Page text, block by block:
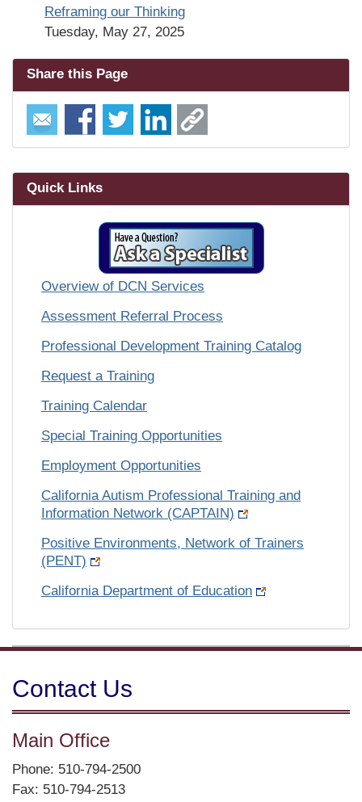
Reframing our Thinking
Tuesday, May 27, 2025
Share this Page
Quick Links
Overview of DCN Services
Assessment Referral Process
Professional Development Training Catalog
Request a Training
Training Calendar
Special Training Opportunities
Employment Opportunities
California Autism Professional Training and
Information Network (CAPTAIN)
Positive Environments, Network of Trainers
(PENT)
California Department of Education
Contact Us
Main Office
Phone: 510-794-2500
Fax: 510-794-2513